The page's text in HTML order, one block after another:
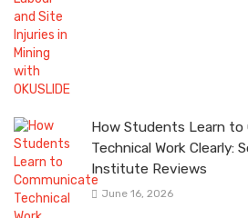
How Students Learn to
Technical Work Clearly:
Institute Reviews
June 16, 2026